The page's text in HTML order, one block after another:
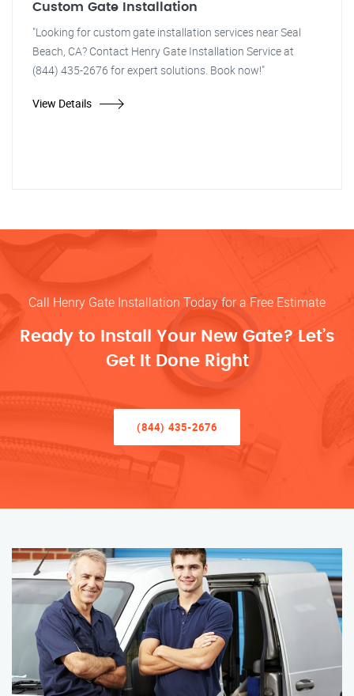
Custom Gate Installation
"Looking for custom gate installation services near Seal
Beach, CA? Contact Henry Gate Installation Service at
(844) 435-2676 for expert solutions. Book now!"
View Details
Call Henry Gate Installation Today for a Free Estimate
Ready to Install Your New Gate? Let’s
Get It Done Right
(844) 435-2676